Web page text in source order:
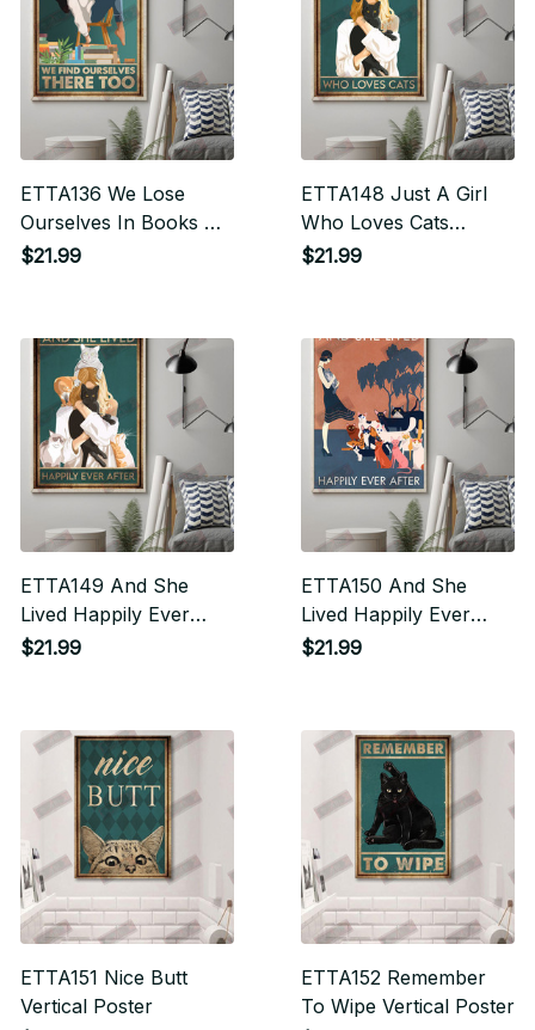
ETTA136 We Lose
Ourselves In Books We
Find Ourselves There
$21.99
ETTA148 Just A Girl
Who Loves Cats
Vertical Poster
$21.99
ETTA149 And She
Lived Happily Ever
After Vertical Poster
$21.99
ETTA150 And She
Lived Happily Ever
After Vertical Poster
$21.99
ETTA151 Nice Butt
Vertical Poster
ETTA152 Remember
To Wipe Vertical Poster